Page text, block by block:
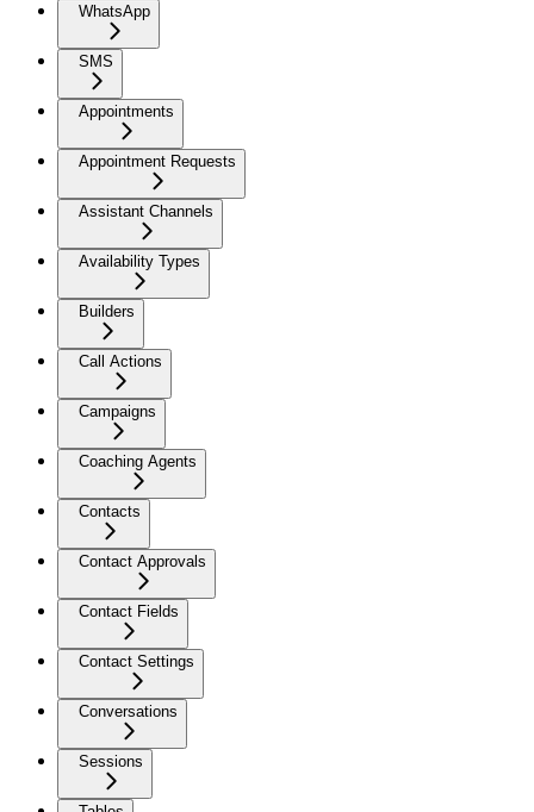
WhatsApp
SMS
Appointments
Appointment Requests
Assistant Channels
Availability Types
Builders
Call Actions
Campaigns
Coaching Agents
Contacts
Contact Approvals
Contact Fields
Contact Settings
Conversations
Sessions